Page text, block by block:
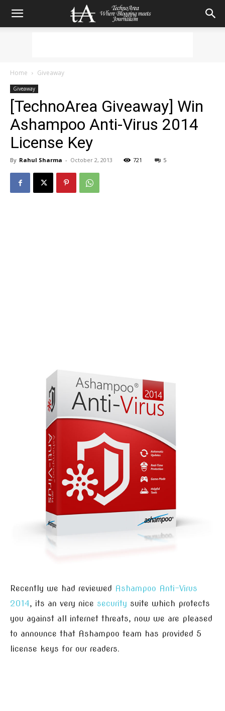
Home Giveaway
Giveaway
[TechnoArea Giveaway] Win
Ashampoo Anti-Virus 2014
License Key
By Rahul Sharma - October 2, 2013 721 5
Recently we had reviewed Ashampoo Anti-Virus
2014, its an very nice security suite which protects
you against all internet threats, now we are pleased
to announce that Ashampoo team has provided 5
license keys for our readers.